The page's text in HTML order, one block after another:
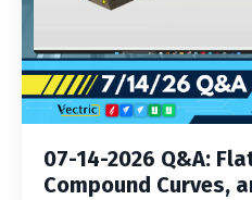
07-14-2026 Q&A:
Compound Curves,